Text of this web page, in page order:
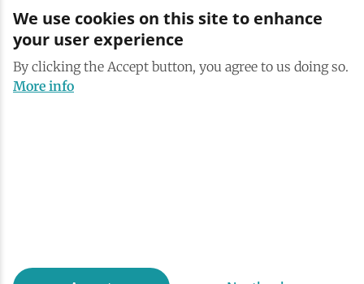
Saranac Lake Brand
All Are Welcome
We use cookies on this site to enhance
your user experience
By clicking the Accept button, you agree to us doing so.
More info